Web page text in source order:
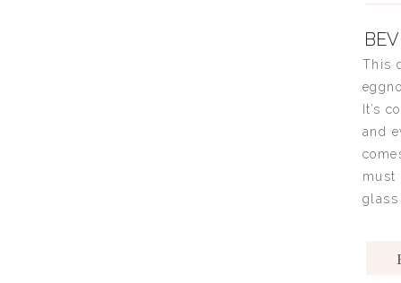
This
It’s
and
must
glass